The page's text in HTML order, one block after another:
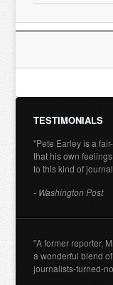
TESTIMONIALS
"Pete Earley is a
that his own
to this kind of
- Washington Post
"A former reporter,
a wonderful blend
journalists-turned-